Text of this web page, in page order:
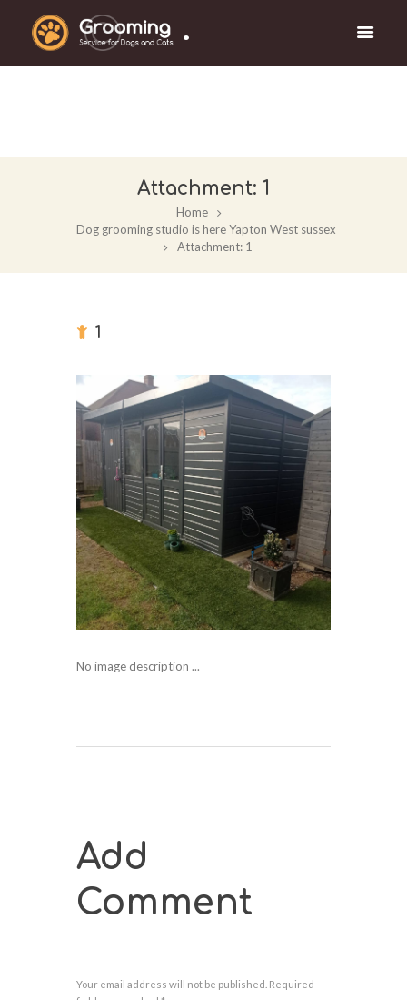
.
Attachment: 1
Home
Dog grooming studio is here Yapton West sussex
Attachment: 1
1
No image description ...
Add
Comment
Your email address will not be published. Required